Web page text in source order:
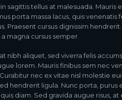
sagittis tellus at malesuada. Mauris
porta massa lacus, quis
Praesent cursus dignissim
magna cursus semper.
nibh aliquet, sed viverra felis
lorem. Mauris finibus sem nec
nec ex vitae nisl molestie
hendrerit ligula. Nunc porta,
diam. Sed gravida augue risus, at